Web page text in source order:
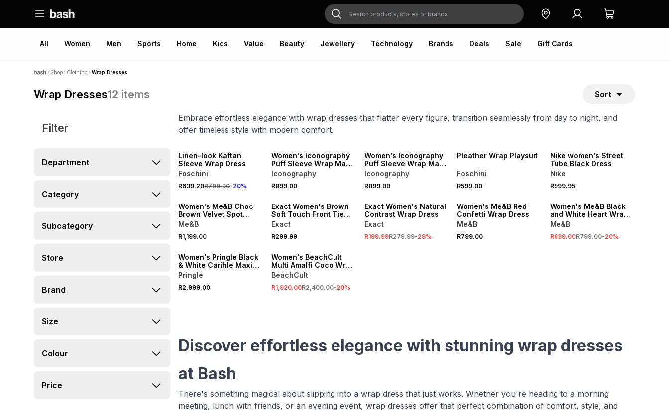
All Women Men Sports Home Kids Value Beauty Jewellery Technology Brands Deals Sale Gift Cards
Shop Clothing Wrap Dresses
Wrap Dresses12 items Sort
Filter
Department
Category
Subcategory
Store
Brand
Size
Colour
Price
Embrace effortless elegance with wrap dresses that flatter every figure, transition seamlessly from day to night, and
offer timeless style with modern comfort.
SPEND R700 GET 20% OFF
Linen-look Kaftan
Sleeve Wrap Dress
Foschini
R639.20R799.00-20%
NEW
Women's Iconography
Puff Sleeve Wrap Maxi
Dress Floral
Iconography
R899.00
Women's Iconography
Puff Sleeve Wrap Maxi
Dress Stripe
Iconography
R899.00
Pleather Wrap Playsuit
Foschini
R599.00
Nike women's Street
Tube Black Dress
Nike
R999.95
Women's Me&B Choc
Brown Velvet Spot
Wrap Dress
Me&B
R1,199.00
Exact Women's Brown
Soft Touch Front Tie
Dress
Exact
R299.99
Exact Women's Natural
Contrast Wrap Dress
Exact
R199.99R279.99-29%
Women's Me&B Red
Confetti Wrap Dress
Me&B
R799.00
Women's Me&B Black
and White Heart Wrap
Dress
Me&B
R639.00R799.00-20%
ONLINE EXCLUSIVE
Women's Pringle Black
& White Carihle Maxi
Wrap Dress
Pringle
R2,999.00
Women's BeachCult
Multi Amalfi Coco Wrap
Dress
BeachCult
R1,920.00R2,400.00-20%
Discover effortless elegance with stunning wrap dresses
at Bash
There's something magical about slipping into a wrap dress that just works. Whether you're heading to a morning
meeting, lunch with friends, or an evening event, wrap dresses offer that perfect combination of comfort, style, and